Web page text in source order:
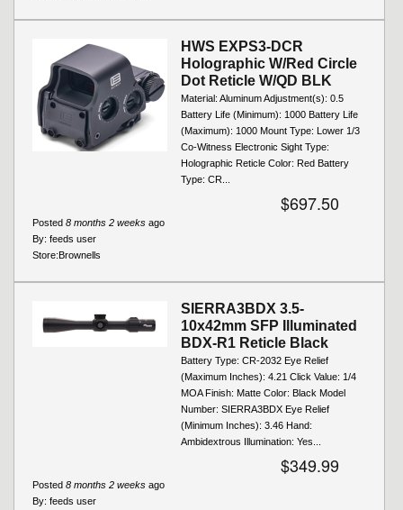
HWS EXPS3-DCR
Holographic W/Red Circle
Dot Reticle W/QD BLK
Material: Aluminum Adjustment(s): 0.5
Battery Life (Minimum): 1000 Battery Life
(Maximum): 1000 Mount Type: Lower 1/3
Co-Witness Electronic Sight Type:
Holographic Reticle Color: Red Battery
Type: CR...
$697.50
Posted 8 months 2 weeks ago
By: feeds user
Store:Brownells
SIERRA3BDX 3.5-
10x42mm SFP Illuminated
BDX-R1 Reticle Black
Battery Type: CR-2032 Eye Relief
(Maximum Inches): 4.21 Click Value: 1/4
MOA Finish: Matte Color: Black Model
Number: SIERRA3BDX Eye Relief
(Minimum Inches): 3.46 Hand:
Ambidextrous Illumination: Yes...
$349.99
Posted 8 months 2 weeks ago
By: feeds user